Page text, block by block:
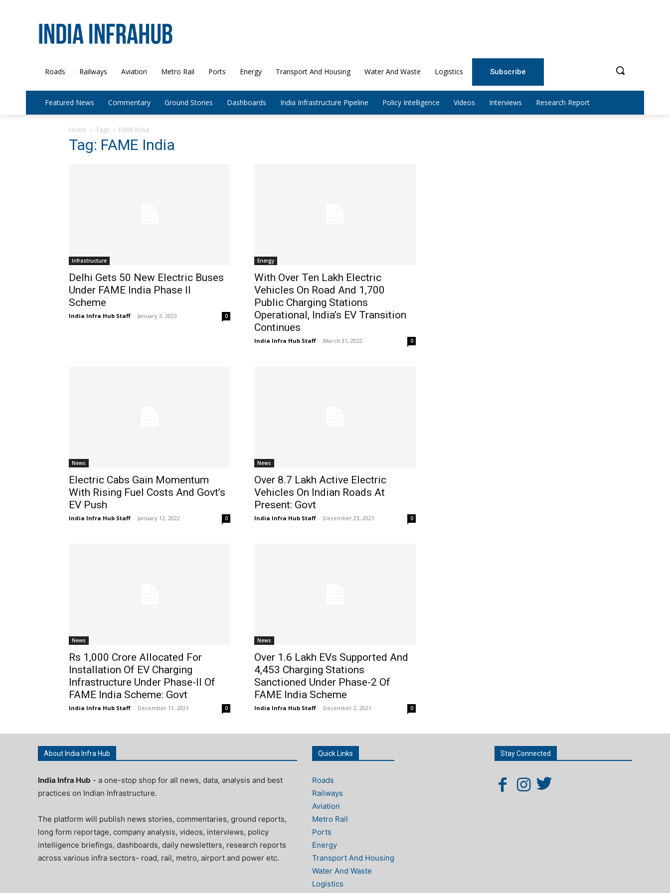
Roads Railways Aviation Metro Rail Ports Energy Transport And Housing Water And Waste Logistics Subscribe
Featured News Commentary Ground Stories Dashboards India Infrastructure Pipeline Policy Intelligence Videos Interviews Research Report
Home Tags FAME India
Tag: FAME India
Infrastructure
Delhi Gets 50 New Electric Buses
Under FAME India Phase II
Scheme
India Infra Hub Staff - January 3, 2023 0
Energy
With Over Ten Lakh Electric
Vehicles On Road And 1,700
Public Charging Stations
Operational, India’s EV Transition
Continues
India Infra Hub Staff - March 31, 2022 0
News
Electric Cabs Gain Momentum
With Rising Fuel Costs And Govt’s
EV Push
India Infra Hub Staff - January 12, 2022 0
News
Over 8.7 Lakh Active Electric
Vehicles On Indian Roads At
Present: Govt
India Infra Hub Staff - December 23, 2021 0
News
Rs 1,000 Crore Allocated For
Installation Of EV Charging
Infrastructure Under Phase-II Of
FAME India Scheme: Govt
India Infra Hub Staff - December 11, 2021 0
News
Over 1.6 Lakh EVs Supported And
4,453 Charging Stations
Sanctioned Under Phase-2 Of
FAME India Scheme
India Infra Hub Staff - December 2, 2021 0
About India Infra Hub
India Infra Hub - a one-stop shop for all news, data, analysis and best
practices on Indian Infrastructure.
The platform will publish news stories, commentaries, ground reports,
long form reportage, company analysis, videos, interviews, policy
intelligence briefings, dashboards, daily newsletters, research reports
across various infra sectors- road, rail, metro, airport and power etc.
Quick Links
Roads
Railways
Aviation
Metro Rail
Ports
Energy
Transport And Housing
Water And Waste
Logistics
Stay Connected